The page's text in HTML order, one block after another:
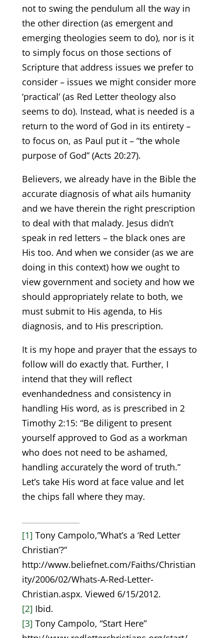
not to swing the pendulum all the way in
the other direction (as emergent and
emerging theologies seem to do), nor is it
to simply focus on those sections of
Scripture that address issues we prefer to
consider – issues we might consider more
‘practical’ (as Red Letter theology also
seems to do). Instead, what is needed is a
return to the word of God in its entirety –
to focus on, as Paul put it – “the whole
purpose of God” (Acts 20:27).
Believers, we already have in the Bible the
accurate diagnosis of what ails humanity
and we have therein the right prescription
to deal with that malady. Jesus didn’t
speak in red letters – the black ones are
His too. And when we consider (as we are
doing in this context) how we ought to
view government and society and how we
should appropriately relate to both, we
must submit to His agenda, to His
diagnosis, and to His prescription.
It is my hope and prayer that the essays to
follow will do exactly that. Further, I
intend that they will reflect
evenhandedness and consistency in
handling His word, as is prescribed in 2
Timothy 2:15: “Be diligent to present
yourself approved to God as a workman
who does not need to be ashamed,
handling accurately the word of truth.”
Let’s take His word at face value and let
the chips fall where they may.
[1] Tony Campolo,”What’s a ‘Red Letter
Christian’?”
http://www.beliefnet.com/Faiths/Christian
ity/2006/02/Whats-A-Red-Letter-
Christian.aspx. Viewed 6/15/2012.
[2] Ibid.
[3] Tony Campolo, “Start Here”